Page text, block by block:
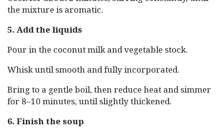
the mixture is aromatic.
5. Add the liquids
Pour in the coconut milk and vegetable stock.
Whisk until smooth and fully incorporated.
Bring to a gentle boil, then reduce heat and simmer
for 8–10 minutes, until slightly thickened.
6. Finish the soup